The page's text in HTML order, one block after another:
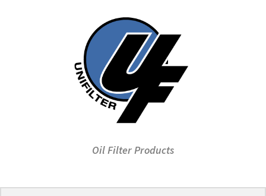
Oil Filter Products